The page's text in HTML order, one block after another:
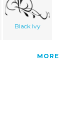
Black Ivy
MORE